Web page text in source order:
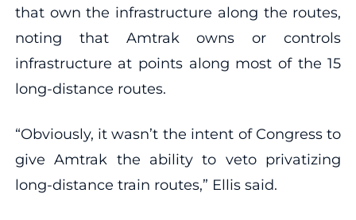
that own the infrastructure along the routes,
noting that Amtrak owns or controls
infrastructure at points along most of the 15
long-distance routes.
“Obviously, it wasn’t the intent of Congress to
give Amtrak the ability to veto privatizing
long-distance train routes,” Ellis said.